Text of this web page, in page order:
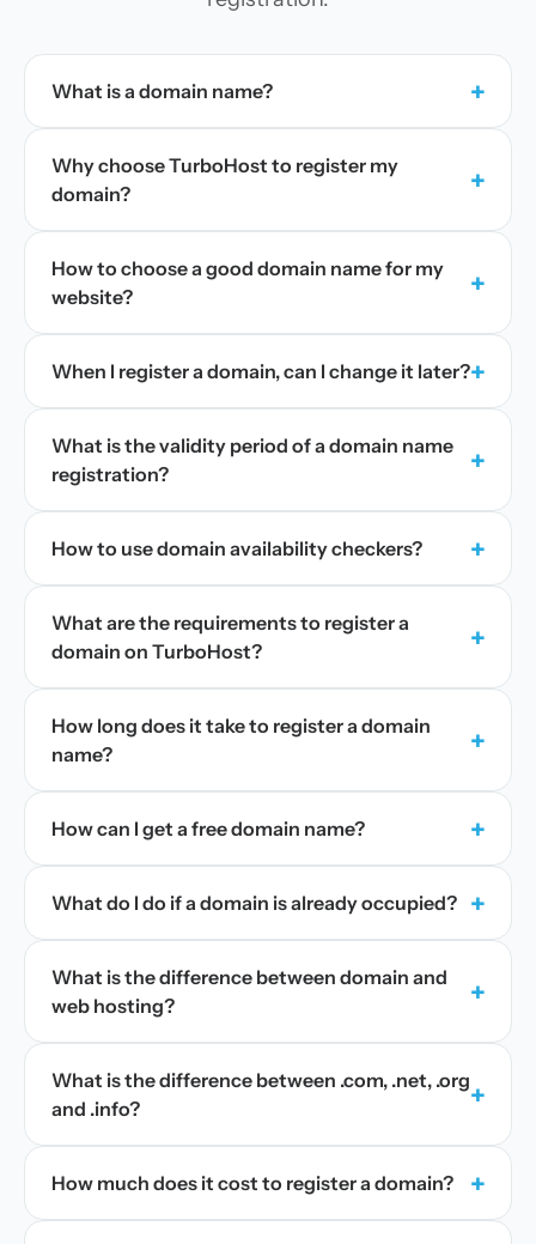
What is a domain name? +
Why choose TurboHost to register my
domain?
+
How to choose a good domain name for my
website?
+
When I register a domain, can I change it later?+
What is the validity period of a domain name
registration?
+
How to use domain availability checkers? +
What are the requirements to register a
domain on TurboHost?
+
How long does it take to register a domain
name?
+
How can I get a free domain name? +
What do I do if a domain is already occupied? +
What is the difference between domain and
web hosting?
+
What is the difference between .com, .net, .org
and .info?
+
How much does it cost to register a domain? +